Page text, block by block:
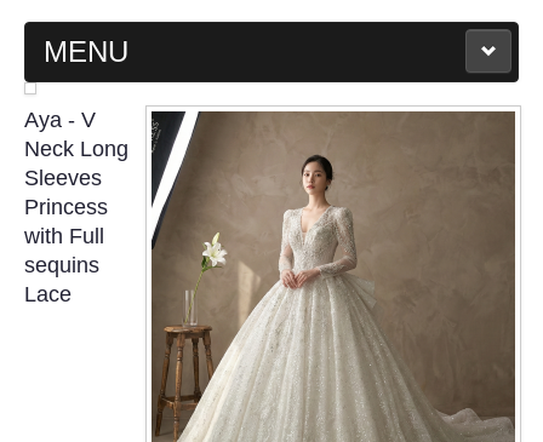
MENU
MAIN PAGE
ABOUT US
WEDDING GOWN COLLECTION
EVENING GOWN COLLECTION
PLUS SIZE GOWN COLLECTION
ORIENTAL CHEONGSAM COLLECTION
Aya - V
Neck Long
Sleeves
Princess
with Full
sequins
Lace